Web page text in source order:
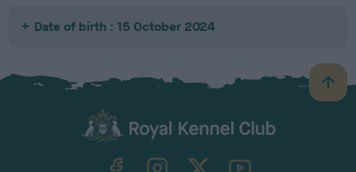
Date of birth : 15 October 2024
B
a
TheKennelClubUK on YouTube